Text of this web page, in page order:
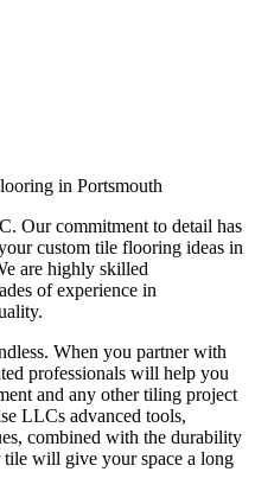
in Portsmouth
Our commitment to detail has
custom tile flooring ideas in
are highly skilled
of experience in
When you partner with
professionals will help you
and any other tiling project
LLCs advanced tools,
combined with the durability
will give your space a long